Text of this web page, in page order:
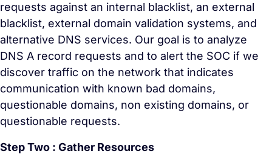
requests against an internal blacklist, an external
blacklist, external domain validation systems, and
alternative DNS services. Our goal is to analyze
DNS A record requests and to alert the SOC if we
discover traffic on the network that indicates
communication with known bad domains,
questionable domains, non existing domains, or
questionable requests.
Step Two : Gather Resources